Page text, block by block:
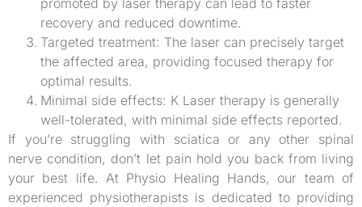
recovery and reduced downtime.
Targeted treatment: The laser can precisely target
the affected area, providing focused therapy for
optimal results.
Minimal side effects: K Laser therapy is generally
well-tolerated, with minimal side effects reported.
If you’re struggling with sciatica or any other spinal
nerve condition, don’t let pain hold you back from living
your best life. At Physio Healing Hands, our team of
experienced physiotherapists is dedicated to providing